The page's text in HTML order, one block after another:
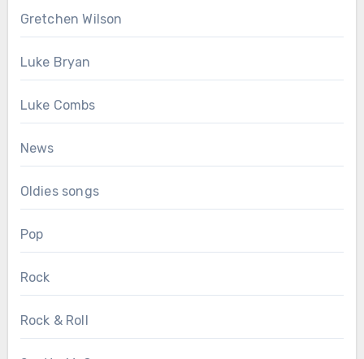
Gretchen Wilson
Luke Bryan
Luke Combs
News
Oldies songs
Pop
Rock
Rock & Roll